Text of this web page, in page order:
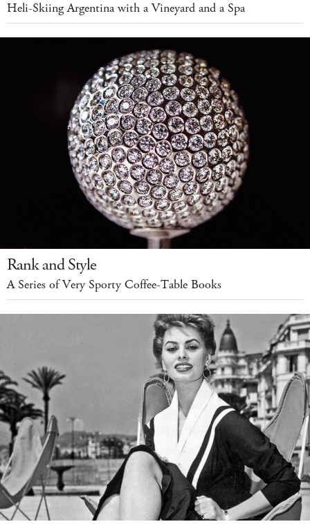
Heli-Skiing Argentina with a Vineyard and a Spa
Rank and Style
A Series of Very Sporty Coffee-Table Books